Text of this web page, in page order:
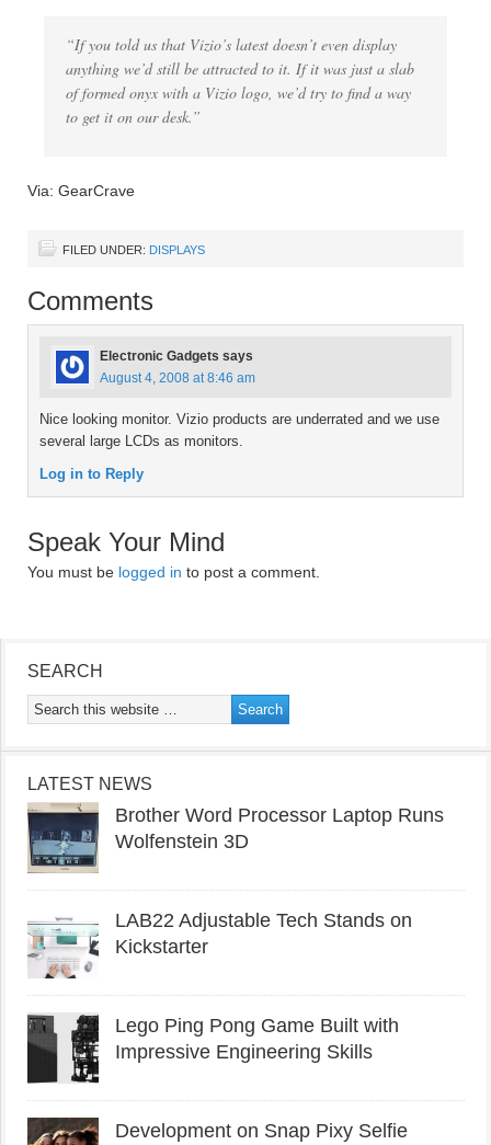
“If you told us that Vizio’s latest doesn’t even display
anything we’d still be attracted to it. If it was just a slab
of formed onyx with a Vizio logo, we’d try to find a way
to get it on our desk.”
Via: GearCrave
FILED UNDER: DISPLAYS
Comments
Electronic Gadgets says
August 4, 2008 at 8:46 am
Nice looking monitor. Vizio products are underrated and we use
several large LCDs as monitors.
Log in to Reply
Speak Your Mind
You must be logged in to post a comment.
SEARCH
LATEST NEWS
Brother Word Processor Laptop Runs
Wolfenstein 3D
LAB22 Adjustable Tech Stands on
Kickstarter
Lego Ping Pong Game Built with
Impressive Engineering Skills
Development on Snap Pixy Selfie